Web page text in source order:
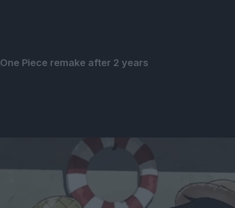
Piece remake after 2 years